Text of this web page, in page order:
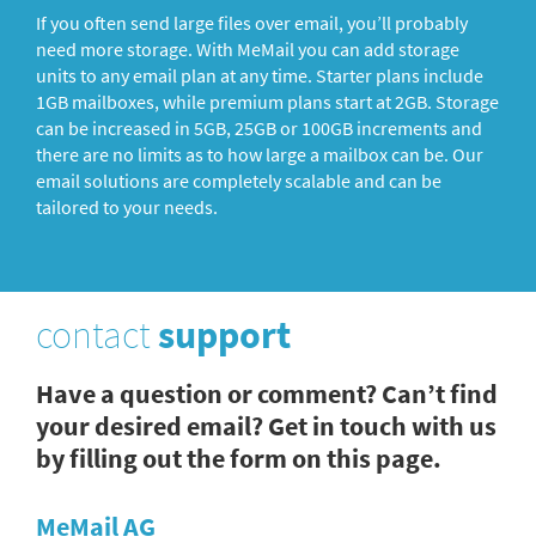
If you often send large files over email, you’ll probably
need more storage. With MeMail you can add storage
units to any email plan at any time. Starter plans include
1GB mailboxes, while premium plans start at 2GB. Storage
can be increased in 5GB, 25GB or 100GB increments and
there are no limits as to how large a mailbox can be. Our
email solutions are completely scalable and can be
tailored to your needs.
contactsupport
Have a question or comment? Can’t find
your desired email? Get in touch with us
by filling out the form on this page.
MeMail AG